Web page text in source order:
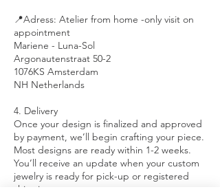
📍Adress: Atelier from home -only visit on
appointment
Mariene - Luna-Sol
Argonautenstraat 50-2
1076KS Amsterdam
NH Netherlands
4. Delivery
Once your design is finalized and approved
by payment, we’ll begin crafting your piece.
Most designs are ready within 1-2 weeks.
You’ll receive an update when your custom
jewelry is ready for pick-up or registered
shipping.